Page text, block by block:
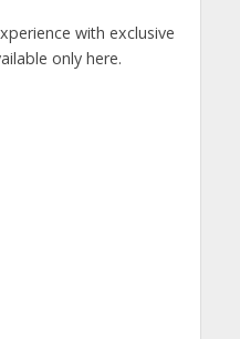
with exclusive
only here.